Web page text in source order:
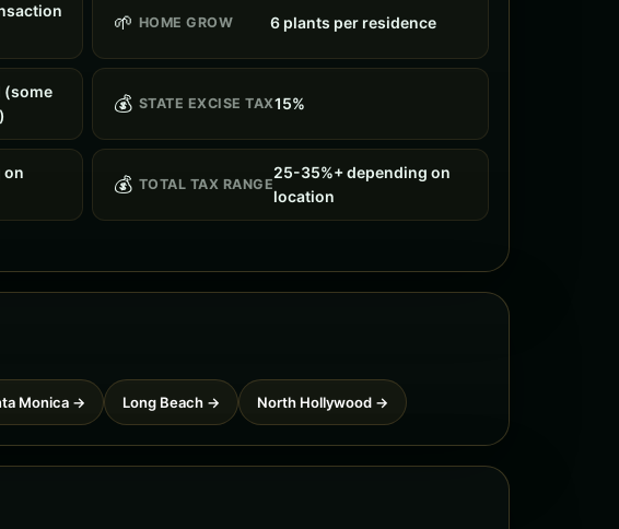
🌱 HOME GROW 6 plants per residence
(some
💰 STATE EXCISE TAX15%
on
💰 TOTAL TAX RANGE
25-35%+ depending on
location
Monica → Long Beach → North Hollywood →